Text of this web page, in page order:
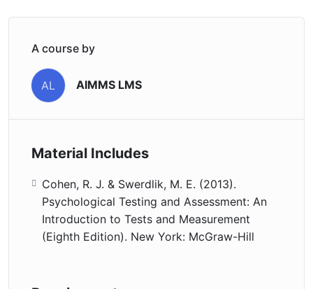
A course by
AL AIMMS LMS
Material Includes
Cohen, R. J. & Swerdlik, M. E. (2013).
Psychological Testing and Assessment: An
Introduction to Tests and Measurement
(Eighth Edition). New York: McGraw-Hill